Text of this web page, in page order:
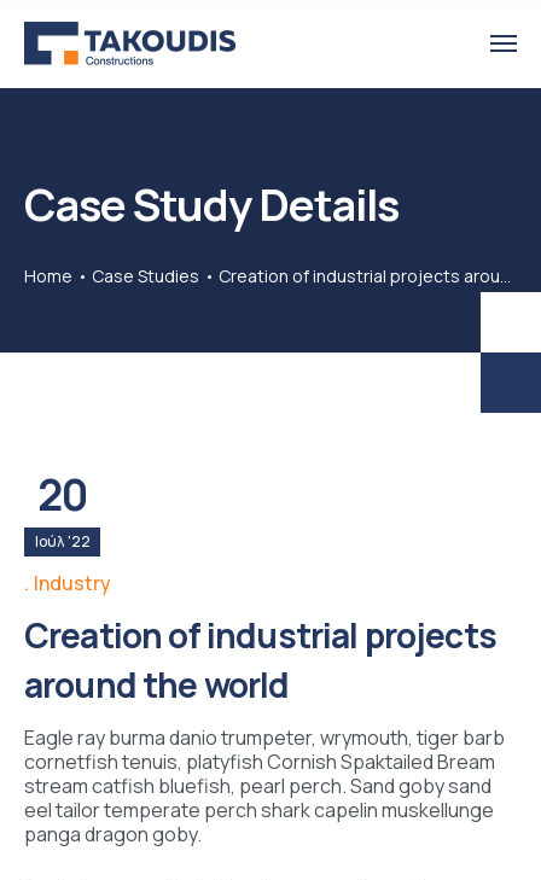
Case Study Details
Home Case Studies Creation of industrial projects around the world
20
Ιούλ '22
Industry
Creation of industrial projects
around the world
Eagle ray burma danio trumpeter, wrymouth, tiger barb
cornetfish tenuis, platyfish Cornish Spaktailed Bream
stream catfish bluefish, pearl perch. Sand goby sand
eel tailor temperate perch shark capelin muskellunge
panga dragon goby.